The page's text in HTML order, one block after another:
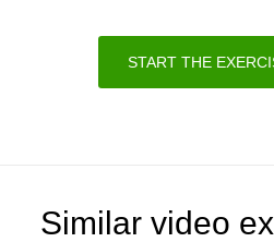
START THE
Similar video